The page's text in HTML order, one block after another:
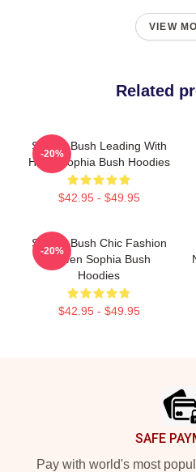
VIEW
Related
Sophia Bush Leading With
Heart Sophia Bush Hoodies
$42.95 - $49.95
-20%
Sophia Bush Chic Fashion
Queen Sophia Bush
Hoodies
$42.95 - $49.95
-20%
SAFE
Pay with world's most